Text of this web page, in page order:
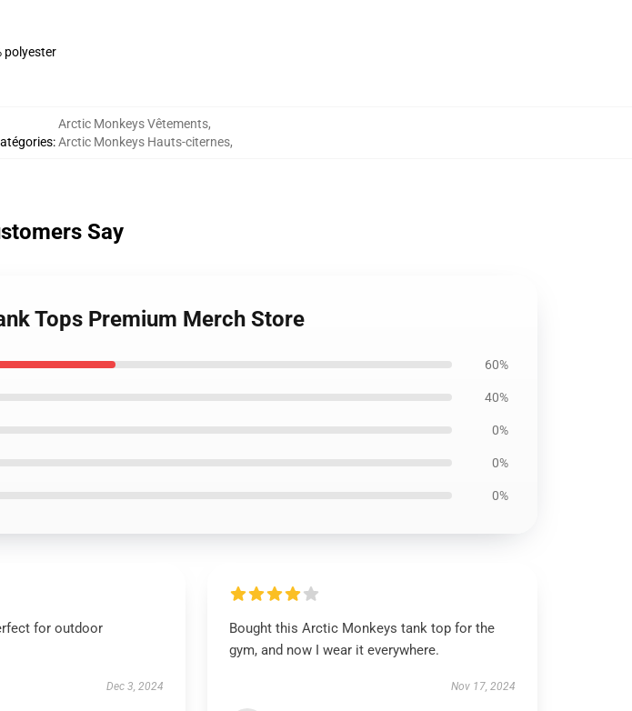
polyester
:
Arctic Monkeys Vêtements,
Arctic Monkeys Hauts-citernes,
Say
Tops Premium Merch Store
60%
40%
0%
0%
0%
for outdoor
Dec 3, 2024
Bought this Arctic Monkeys tank top for the
gym, and now I wear it everywhere.
Nov 17, 2024